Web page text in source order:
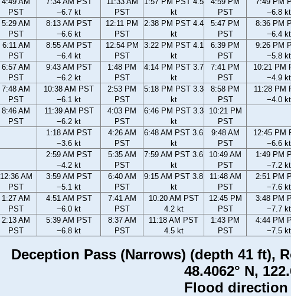
PST
−6.7 kt
PST
kt
PST
−6.8 kt
5:29 AM
PST
8:13 AM PST
−6.6 kt
12:11 PM
PST
2:38 PM PST 4.4
kt
5:47 PM
PST
8:36 PM
−6.4 kt
6:11 AM
PST
8:55 AM PST
−6.4 kt
12:54 PM
PST
3:22 PM PST 4.1
kt
6:39 PM
PST
9:26 PM
−5.8 kt
6:57 AM
PST
9:43 AM PST
−6.2 kt
1:48 PM
PST
4:14 PM PST 3.7
kt
7:41 PM
PST
10:21 PM
−4.9 kt
7:48 AM
PST
10:38 AM PST
−6.1 kt
2:53 PM
PST
5:18 PM PST 3.3
kt
8:58 PM
PST
11:28 PM
−4.0 kt
8:46 AM
PST
11:39 AM PST
−6.2 kt
4:03 PM
PST
6:46 PM PST 3.3
kt
10:21 PM
PST
1:18 AM PST
−3.6 kt
4:26 AM
PST
6:48 AM PST 3.6
kt
9:48 AM
PST
12:45 PM
−6.6 kt
2:59 AM PST
−4.2 kt
5:35 AM
PST
7:59 AM PST 3.6
kt
10:49 AM
PST
1:49 PM
−7.2 kt
12:36 AM
PST
3:59 AM PST
−5.1 kt
6:40 AM
PST
9:15 AM PST 3.8
kt
11:48 AM
PST
2:51 PM
−7.6 kt
1:27 AM
PST
4:51 AM PST
−6.0 kt
7:41 AM
PST
10:20 AM PST
4.2 kt
12:45 PM
PST
3:48 PM
−7.7 kt
2:13 AM
PST
5:39 AM PST
−6.8 kt
8:37 AM
PST
11:18 AM PST
4.5 kt
1:43 PM
PST
4:44 PM
−7.5 kt
Deception Pass (Narrows) (depth 41 ft),
48.4062° N,
Flood direction